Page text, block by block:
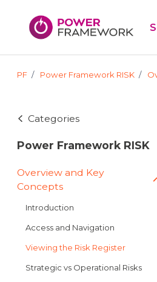
PF Power Framework RISK
Categories
Power Framework RISK
Overview and Key
Concepts
Introduction
Access and Navigation
Viewing the Risk Register
Strategic vs Operational Risks